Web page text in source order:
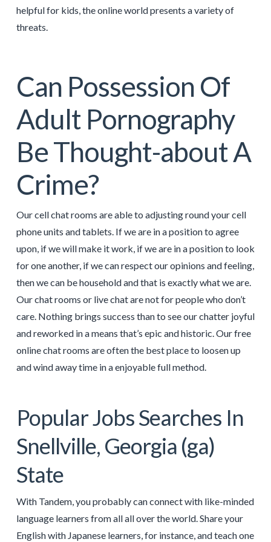
helpful for kids, the online world presents a variety of
threats.
Can Possession Of
Adult Pornography
Be Thought-about A
Crime?
Our cell chat rooms are able to adjusting round your cell
phone units and tablets. If we are in a position to agree
upon, if we will make it work, if we are in a position to look
for one another, if we can respect our opinions and feeling,
then we can be household and that is exactly what we are.
Our chat rooms or live chat are not for people who don’t
care. Nothing brings success than to see our chatter joyful
and reworked in a means that’s epic and historic. Our free
online chat rooms are often the best place to loosen up
and wind away time in a enjoyable full method.
Popular Jobs Searches In
Snellville, Georgia (ga)
State
With Tandem, you probably can connect with like-minded
language learners from all all over the world. Share your
English with Japanese learners, for instance, and teach one